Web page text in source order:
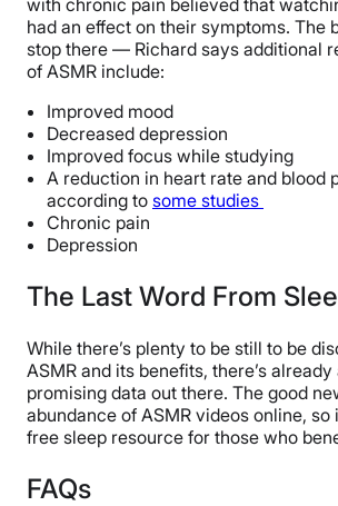
with chronic pain believed that
had an effect on their symptoms. The
stop there — Richard says additional
of ASMR include:
Improved mood
Decreased depression
Improved focus while studying
A reduction in heart rate and blood
according to some studies
Chronic pain
Depression
The Last Word From
While there’s plenty to be still to be
ASMR and its benefits, there’s
promising data out there. The good
abundance of ASMR videos online, so
free sleep resource for those who
FAQs